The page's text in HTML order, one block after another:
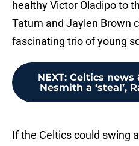
healthy Victor Oladipo to
Tatum and Jaylen Brown
fascinating trio of young
NEXT: Celtics news
Nesmith a ‘steal’,
If the Celtics could swing